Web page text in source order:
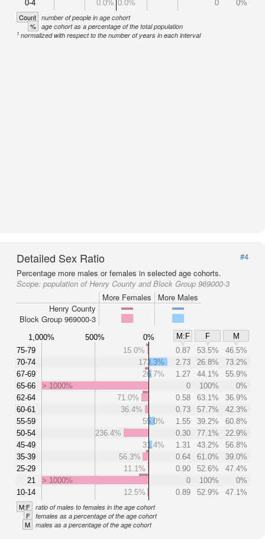
0-4 0.0% 0.0% 0 0%
Count number of people in age cohort
% age cohort as a percentage of the total population
1 normalized with respect to the number of years in each interval
Detailed Sex Ratio
#4
Percentage more males or females in selected age cohorts.
Scope: population of Henry County and Block Group 969000-3
More Females
More Males
Henry County
Block Group 969000-3
1,000% 500% 0% M:F F
M
75-79
70-74
67-69
65-66
62-64
60-61
55-59
50-54
45-49
35-39
25-29
21
10-14
15.0% 0.87 53.5%
46.5%
173.3%
2.73 26.8%
73.2%
26.7%
1.27 44.1%
55.9%
> 1000%
0 100%
0%
71.0%
0.58 63.1%
36.9%
36.4%
0.73 57.7%
42.3%
55.0%
1.55 39.2%
60.8%
236.4%
0.30 77.1%
22.9%
31.4%
1.31 43.2%
56.8%
56.3%
0.64 61.0%
39.0%
11.1%
0.90 52.6%
47.4%
> 1000%
0 100%
0%
12.5%
0.89 52.9% 47.1%
M:F ratio of males to females in the age cohort
F females as a percentage of the age cohort
M males as a percentage of the age cohort